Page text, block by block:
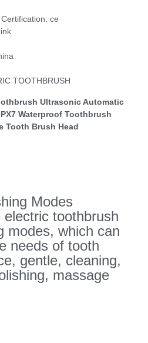
ce
TOOTHBRUSH
Ultrasonic Automatic
Waterproof Toothbrush
Tooth Brush Head
Modes
electric toothbrush
modes, which can
needs of tooth
gentle, cleaning,
massage